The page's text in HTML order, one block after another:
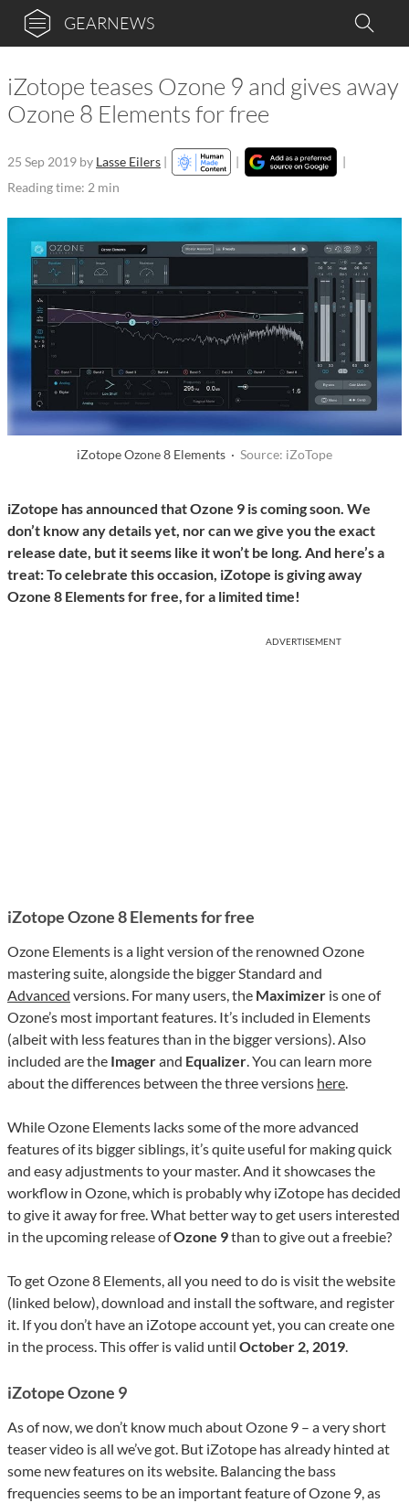
GEARNEWS
iZotope teases Ozone 9 and gives away
Ozone 8 Elements for free
25 Sep 2019 by Lasse Eilers | |
|
Reading time: 2 min
iZotope Ozone 8 Elements · Source: iZoTope
iZotope has announced that Ozone 9 is coming soon. We
don’t know any details yet, nor can we give you the exact
release date, but it seems like it won’t be long. And here’s a
treat: To celebrate this occasion, iZotope is giving away
Ozone 8 Elements for free, for a limited time!
ADVERTISEMENT
iZotope Ozone 8 Elements for free
Ozone Elements is a light version of the renowned Ozone
mastering suite, alongside the bigger Standard and
Advanced versions. For many users, the Maximizer is one of
Ozone’s most important features. It’s included in Elements
(albeit with less features than in the bigger versions). Also
included are the Imagerand Equalizer. You can learn more
about the differences between the three versions here.
While Ozone Elements lacks some of the more advanced
features of its bigger siblings, it’s quite useful for making quick
and easy adjustments to your master. And it showcases the
workflow in Ozone, which is probably why iZotope has decided
to give it away for free. What better way to get users interested
in the upcoming release ofOzone 9than to give out a freebie?
To get Ozone 8 Elements, all you need to do is visit the website
(linked below), download and install the software, and register
it. If you don’t have an iZotope account yet, you can create one
in the process. This offer is valid until October 2, 2019.
iZotope Ozone 9
As of now, we don’t know much about Ozone 9 – a very short
teaser video is all we’ve got. But iZotope has already hinted at
some new features on its website. Balancing the bass
frequencies seems to be an important feature of Ozone 9, as